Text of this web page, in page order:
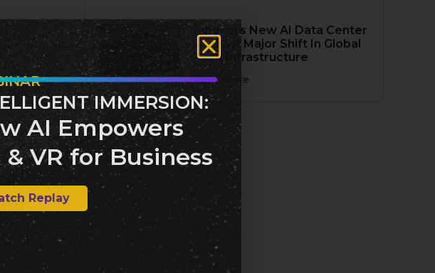
Alberta’s New AI Data Center
Marks A Major Shift In Global
Tech Infrastructure
Read More
IMMERSION:
AI Empowers
& VR for Business
Replay